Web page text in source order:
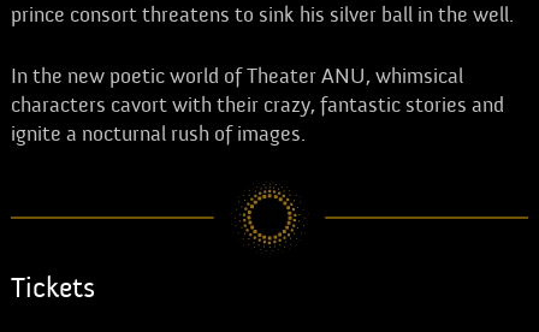
prince consort threatens to sink his silver ball in the well.
In the new poetic world of Theater ANU, whimsical
characters cavort with their crazy, fantastic stories and
ignite a nocturnal rush of images.
Tickets